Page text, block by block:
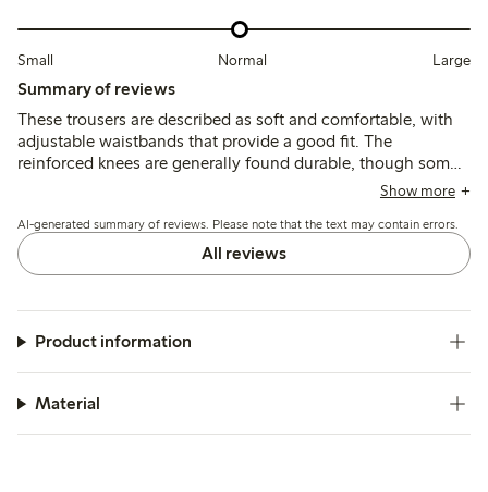
Small Normal Large
Summary of reviews
These trousers are described as soft and comfortable, with
adjustable waistbands that provide a good fit. The
reinforced knees are generally found durable, though some
mention quicker wear or holes after active use, and a few
Show more
AI-generated summary of reviews. Please note that the text may contain errors.
All reviews
Product information
Material